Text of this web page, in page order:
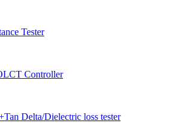
Tester
Controller
Delta/Dielectric loss tester